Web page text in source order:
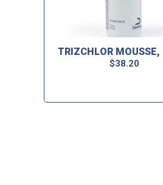
TRIZCHLOR MOUSSE,
$38.20